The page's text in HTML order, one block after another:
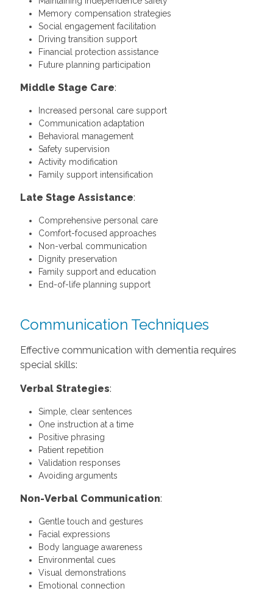
Memory compensation strategies
Social engagement facilitation
Driving transition support
Financial protection assistance
Future planning participation
Middle Stage Care:
Increased personal care support
Communication adaptation
Behavioral management
Safety supervision
Activity modification
Family support intensification
Late Stage Assistance:
Comprehensive personal care
Comfort-focused approaches
Non-verbal communication
Dignity preservation
Family support and education
End-of-life planning support
Communication Techniques
Effective communication with dementia requires
special skills:
Verbal Strategies:
Simple, clear sentences
One instruction at a time
Positive phrasing
Patient repetition
Validation responses
Avoiding arguments
Non-Verbal Communication:
Gentle touch and gestures
Facial expressions
Body language awareness
Environmental cues
Visual demonstrations
Emotional connection